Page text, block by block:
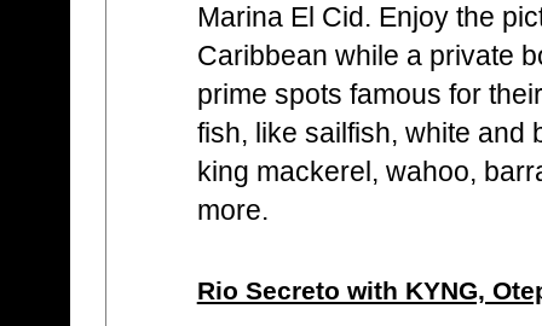
Marina El Cid. Enjoy the
Caribbean while a private
prime spots famous for
fish, like sailfish, white and
king mackerel, wahoo,
more.
Rio Secreto with KYNG,